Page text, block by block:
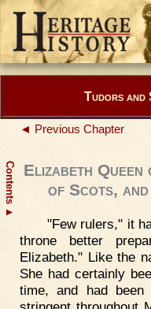
Contents
▲
Tudors and
◄ Previous Chapter
Elizabeth
of Scots,
"Few rulers," it
throne better
Elizabeth." Like the
She had certainly
time, and had